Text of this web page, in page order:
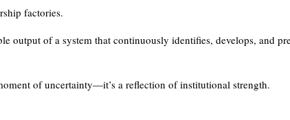
factories.
output of a system that continuously identifies, develops, and
of uncertainty—it’s a reflection of institutional strength.